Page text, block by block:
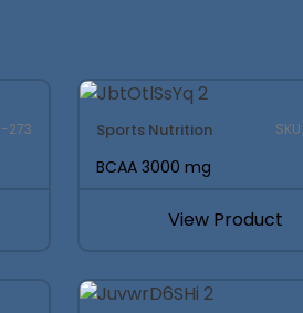
273 Sports Nutrition
BCAA 3000 mg
View Product